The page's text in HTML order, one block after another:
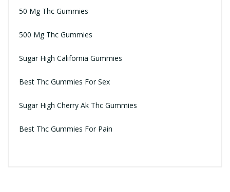
50 Mg Thc Gummies
500 Mg Thc Gummies
Sugar High California Gummies
Best Thc Gummies For Sex
Sugar High Cherry Ak Thc Gummies
Best Thc Gummies For Pain